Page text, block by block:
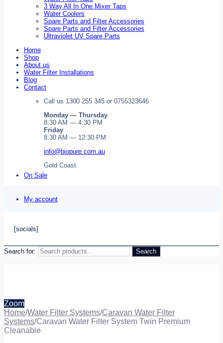
3 Way All In One Mixer Taps
Water Coolers
Spare Parts and Filter Accessories
Spare Parts and Filter Accessories
Ultraviolet UV Spare Parts
Home
Shop
About us
Water Filter Installations
Blog
Contact
Call us 1300 255 345 or 0755323646
Monday — Thursday
8:30 AM — 4:30 PM
Friday
8:30 AM — 12:30 PM
info@biopure.com.au
Gold Coast
On Sale
My account
[socials]
Search for: Search
Zoom
Home/Water Filter Systems/Caravan Water Filter
Systems/Caravan Water Filter System Twin Premium
Cleanable